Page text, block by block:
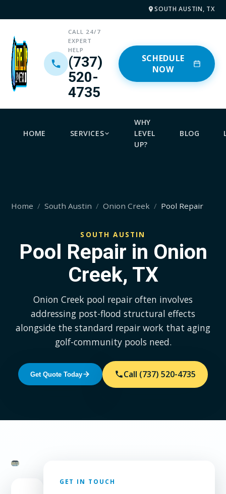
SOUTH AUSTIN, TX
CALL 24/7
EXPERT
HELP
(737)
520-
4735
SCHEDULE
NOW
HOME SERVICES
WHY
LEVEL
UP?
BLOG
Home South Austin Onion Creek Pool Repair
SOUTH AUSTIN
Pool Repair in Onion
Creek, TX
Onion Creek pool repair often involves
addressing post-flood structural effects
alongside the standard repair work that aging
golf-community pools need.
Get Quote Today Call (737) 520-4735
GET IN TOUCH